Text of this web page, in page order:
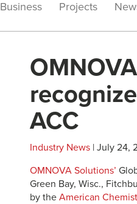
Business Projects
ACC
Industry News | July 24,
OMNOVA Solutions’
Green Bay, Wisc.,
by the American